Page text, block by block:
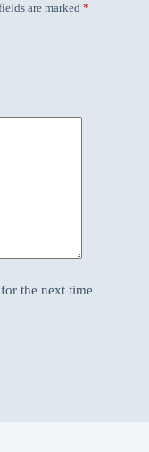
are marked *
the next time